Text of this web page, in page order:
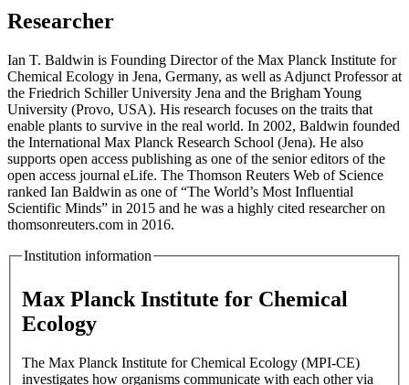
Researcher
Ian T. Baldwin is Founding Director of the Max Planck Institute for
Chemical Ecology in Jena, Germany, as well as Adjunct Professor at
the Friedrich Schiller University Jena and the Brigham Young
University (Provo, USA). His research focuses on the traits that
enable plants to survive in the real world. In 2002, Baldwin founded
the International Max Planck Research School (Jena). He also
supports open access publishing as one of the senior editors of the
open access journal eLife. The Thomson Reuters Web of Science
ranked Ian Baldwin as one of “The World’s Most Influential
Scientific Minds” in 2015 and he was a highly cited researcher on
thomsonreuters.com in 2016.
Institution information
Max Planck Institute for Chemical
Ecology
The Max Planck Institute for Chemical Ecology (MPI-CE)
investigates how organisms communicate with each other via